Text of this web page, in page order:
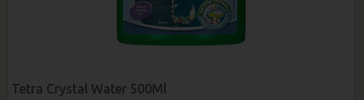
Tetra Crystal Water 500Ml